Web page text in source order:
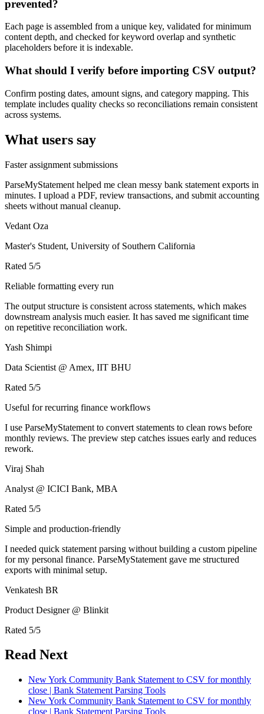
prevented?
Each page is assembled from a unique key, validated for minimum
content depth, and checked for keyword overlap and synthetic
placeholders before it is indexable.
What should I verify before importing CSV output?
Confirm posting dates, amount signs, and category mapping. This
template includes quality checks so reconciliations remain consistent
across systems.
What users say
Faster assignment submissions
ParseMyStatement helped me clean messy bank statement exports in
minutes. I upload a PDF, review transactions, and submit accounting
sheets without manual cleanup.
Vedant Oza
Master's Student, University of Southern California
Rated 5/5
Reliable formatting every run
The output structure is consistent across statements, which makes
downstream analysis much easier. It has saved me significant time
on repetitive reconciliation work.
Yash Shimpi
Data Scientist @ Amex, IIT BHU
Rated 5/5
Useful for recurring finance workflows
I use ParseMyStatement to convert statements to clean rows before
monthly reviews. The preview step catches issues early and reduces
rework.
Viraj Shah
Analyst @ ICICI Bank, MBA
Rated 5/5
Simple and production-friendly
I needed quick statement parsing without building a custom pipeline
for my personal finance. ParseMyStatement gave me structured
exports with minimal setup.
Venkatesh BR
Product Designer @ Blinkit
Rated 5/5
Read Next
New York Community Bank Statement to CSV for monthly
close | Bank Statement Parsing Tools
New York Community Bank Statement to CSV for monthly
close | Bank Statement Parsing Tools